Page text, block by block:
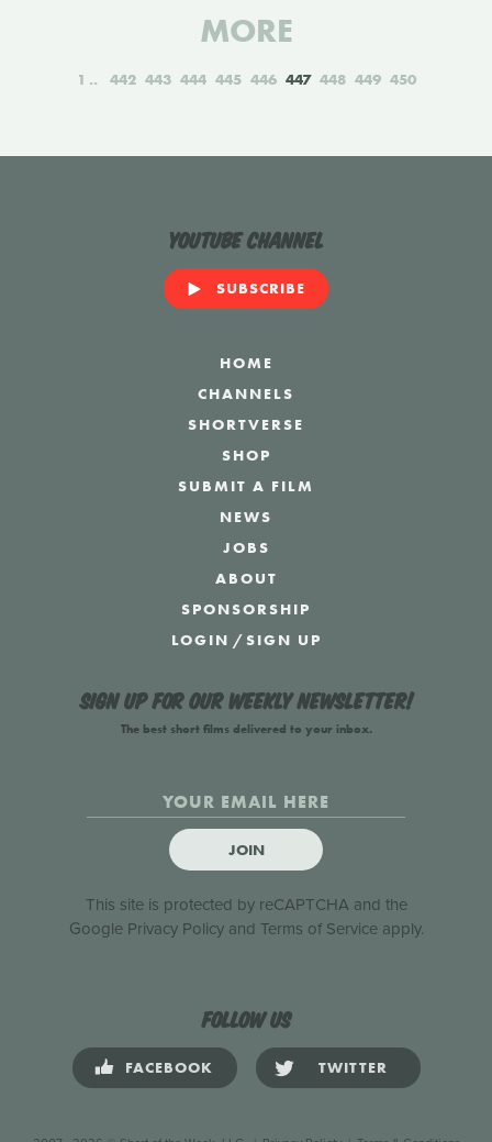
MORE
1 442 443 444 445 446 447 448 449 450
YouTube Channel
SUBSCRIBE
HOME
CHANNELS
SHORTVERSE
SHOP
SUBMIT A FILM
NEWS
JOBS
ABOUT
SPONSORSHIP
LOGIN /SIGN UP
Sign up for our weekly newsletter!
The best short films delivered to your inbox.
JOIN
This site is protected by reCAPTCHA and the
Google Privacy Policyand Terms of Serviceapply.
Follow us
FACEBOOK TWITTER